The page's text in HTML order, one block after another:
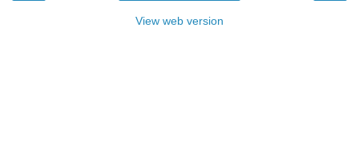
View web version